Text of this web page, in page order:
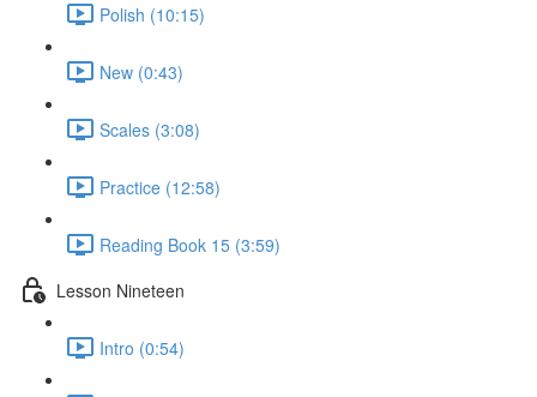
Polish (10:15)
New (0:43)
Scales (3:08)
Practice (12:58)
Reading Book 15 (3:59)
Lesson Nineteen
Intro (0:54)